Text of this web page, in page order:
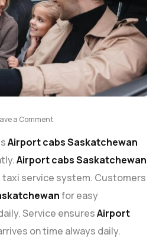
a Comment
Airport cabs Saskatchewan
Airport cabs Saskatchewan
service system. Customers
for easy
Service ensuresAirport
on time always daily.